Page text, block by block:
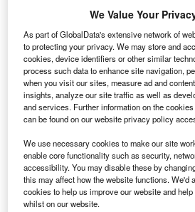
The deal combines Thyrocare’s network of
phlebotomists with Think Health’s home
services. Credit: Toasted Pictures / Shutterstock.
ndian diagnostic and preventive
Thyrocare Technologies has
of a 100% stake in Think Health
We Value Your
As part of GlobalData's extensive network of
to protecting your privacy. We may store and
cookies, device identifiers or other similar
process such data to enhance site navigation,
when you visit our sites, measure ad and
insights, analyze our site traffic as well as
and services. Further information on the
can be found on our website privacy policy
We use necessary cookies to make our site
enable core functionality such as security,
accessibility. You may disable these by
this may affect how the website functions. We'd
cookies to help us improve our website and
whilst on our website.